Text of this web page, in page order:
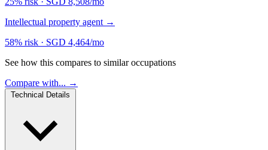
Intellectual property agent →
58% risk · SGD 4,464/mo
See how this compares to similar occupations
Compare with... →